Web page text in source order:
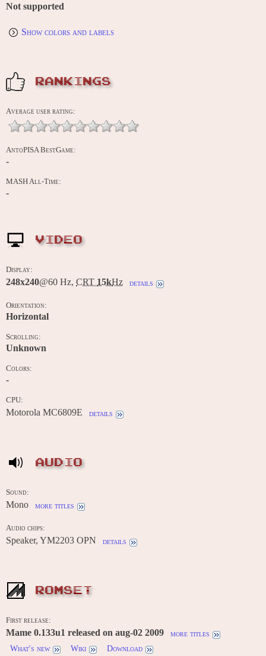
Not supported
Show colors and labels
RANKINGS
Average user rating:
AntoPISA BestGame:
-
MASH All-Time:
-
VIDEO
Display:
248x240@60 Hz, CRT 15kHz details
Orientation:
Horizontal
Scrolling:
Unknown
Colors:
-
CPU:
Motorola MC6809E details
AUDIO
Sound:
Mono more titles
Audio chips:
Speaker, YM2203 OPN details
ROMSET
First release:
Mame 0.133u1 released on aug-02 2009
more titles
What's new
Wiki Download